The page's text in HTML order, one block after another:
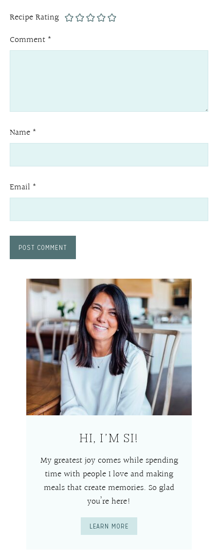
Recipe Rating
Comment *
Name *
Email *
HI, I’M SI!
My greatest joy comes while spending
time with people I love and making
meals that create memories. So glad
you’re here!
LEARN MORE